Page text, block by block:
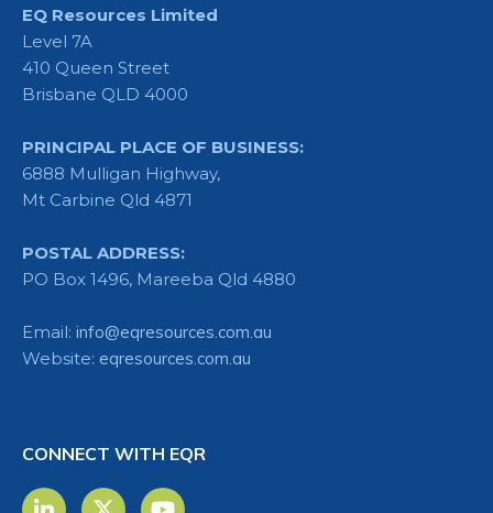
EQ Resources Limited
Level 7A
410 Queen Street
Brisbane QLD 4000
PRINCIPAL PLACE OF BUSINESS:
6888 Mulligan Highway,
Mt Carbine Qld 4871
POSTAL ADDRESS:
PO Box 1496, Mareeba Qld 4880
Email: info@eqresources.com.au
Website: eqresources.com.au
CONNECT WITH EQR